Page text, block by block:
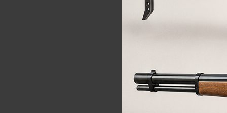
70,00€